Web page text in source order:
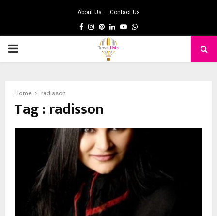
About Us Contact Us
Facebook
Instagram
Pinterest
LinkedinYoutubeWhatsapp
PRIMARY
Home radisson
Tag : radisson